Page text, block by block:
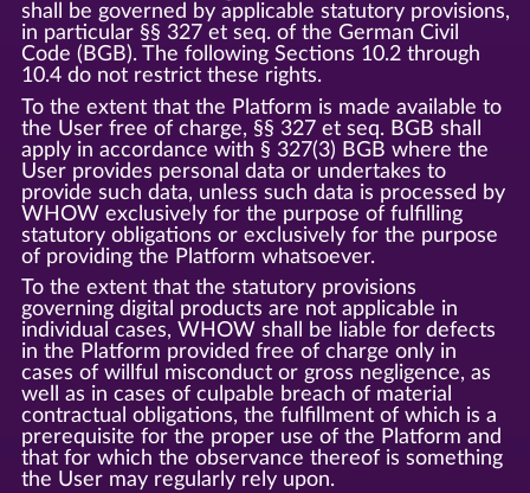
shall be governed by applicable statutory provisions,
in particular §§ 327 et seq. of the German Civil
Code (BGB). The following Sections 10.2 through
10.4 do not restrict these rights.
To the extent that the Platform is made available to
the User free of charge, §§ 327 et seq. BGB shall
apply in accordance with § 327(3) BGB where the
User provides personal data or undertakes to
provide such data, unless such data is processed by
WHOW exclusively for the purpose of fulfilling
statutory obligations or exclusively for the purpose
of providing the Platform whatsoever.
To the extent that the statutory provisions
governing digital products are not applicable in
individual cases, WHOW shall be liable for defects
in the Platform provided free of charge only in
cases of willful misconduct or gross negligence, as
well as in cases of culpable breach of material
contractual obligations, the fulfillment of which is a
prerequisite for the proper use of the Platform and
that for which the observance thereof is something
the User may regularly rely upon.